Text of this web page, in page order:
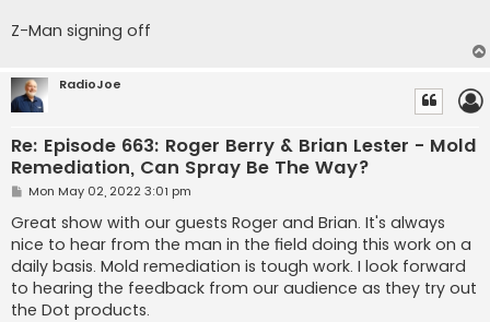
Z-Man signing off
RadioJoe
Re: Episode 663: Roger Berry & Brian Lester - Mold
Remediation, Can Spray Be The Way?
P
s
t
Mon May 02, 2022 3:01 pm
Great show with our guests Roger and Brian. It's always
nice to hear from the man in the field doing this work on a
daily basis. Mold remediation is tough work. I look forward
to hearing the feedback from our audience as they try out
the Dot products.